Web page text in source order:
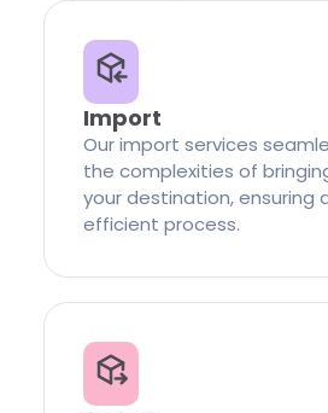
Import
Our import services
the complexities of
your destination, ensuring
efficient process.